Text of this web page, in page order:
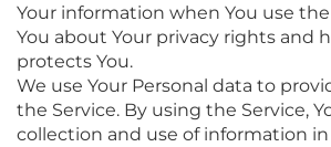
Your information when You use
You about Your privacy rights and
protects You.
We use Your Personal data to
the Service. By using the Service,
collection and use of information